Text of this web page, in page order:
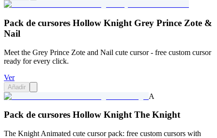
Pack de cursores Hollow Knight Grey Prince Zote &
Nail
Meet the Grey Prince Zote and Nail cute cursor - free custom cursor
ready for every click.
Ver
Añadir
A
Pack de cursores Hollow Knight The Knight
The Knight Animated cute cursor pack: free custom cursors with